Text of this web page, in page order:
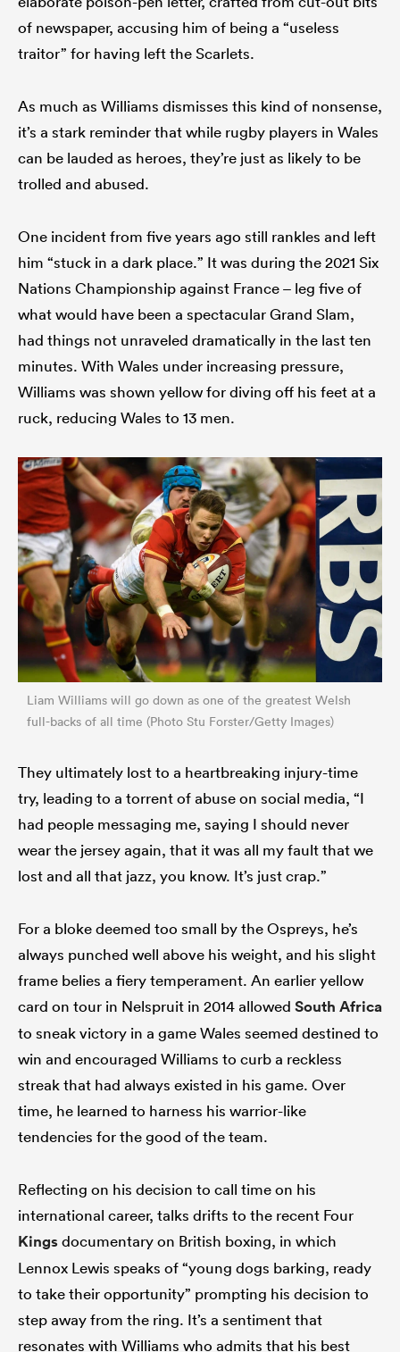
of newspaper, accusing him of being a “useless
traitor” for having left the Scarlets.
As much as Williams dismisses this kind of nonsense,
it’s a stark reminder that while rugby players in Wales
can be lauded as heroes, they’re just as likely to be
trolled and abused.
One incident from five years ago still rankles and left
him “stuck in a dark place.” It was during the 2021 Six
Nations Championship against France – leg five of
what would have been a spectacular Grand Slam,
had things not unraveled dramatically in the last ten
minutes. With Wales under increasing pressure,
Williams was shown yellow for diving off his feet at a
ruck, reducing Wales to 13 men.
Liam Williams will go down as one of the greatest Welsh
full-backs of all time (Photo Stu Forster/Getty Images)
They ultimately lost to a heartbreaking injury-time
try, leading to a torrent of abuse on social media, “I
had people messaging me, saying I should never
wear the jersey again, that it was all my fault that we
lost and all that jazz, you know. It’s just crap.”
For a bloke deemed too small by the Ospreys, he’s
always punched well above his weight, and his slight
frame belies a fiery temperament. An earlier yellow
card on tour in Nelspruit in 2014 allowed South Africa
to sneak victory in a game Wales seemed destined to
win and encouraged Williams to curb a reckless
streak that had always existed in his game. Over
time, he learned to harness his warrior-like
tendencies for the good of the team.
Reflecting on his decision to call time on his
international career, talks drifts to the recent Four
Kingsdocumentary on British boxing, in which
Lennox Lewis speaks of “young dogs barking, ready
to take their opportunity” prompting his decision to
step away from the ring. It’s a sentiment that
resonates with Williams who admits that his best